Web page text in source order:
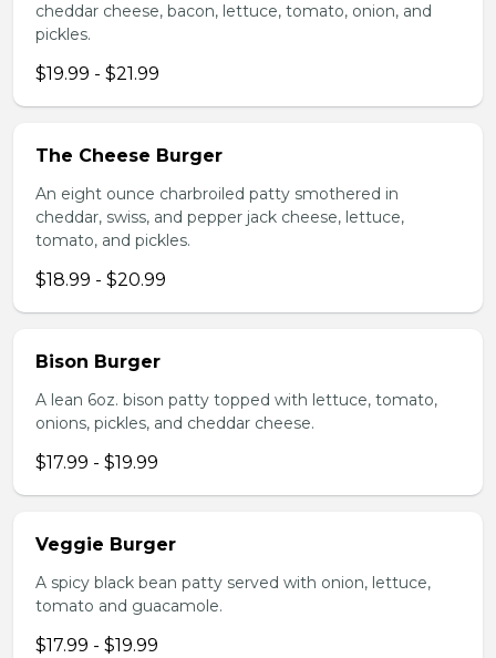
cheddar cheese, bacon, lettuce, tomato, onion, and
pickles.
$19.99 - $21.99
The Cheese Burger
An eight ounce charbroiled patty smothered in
cheddar, swiss, and pepper jack cheese, lettuce,
tomato, and pickles.
$18.99 - $20.99
Bison Burger
A lean 6oz. bison patty topped with lettuce, tomato,
onions, pickles, and cheddar cheese.
$17.99 - $19.99
Veggie Burger
A spicy black bean patty served with onion, lettuce,
tomato and guacamole.
$17.99 - $19.99